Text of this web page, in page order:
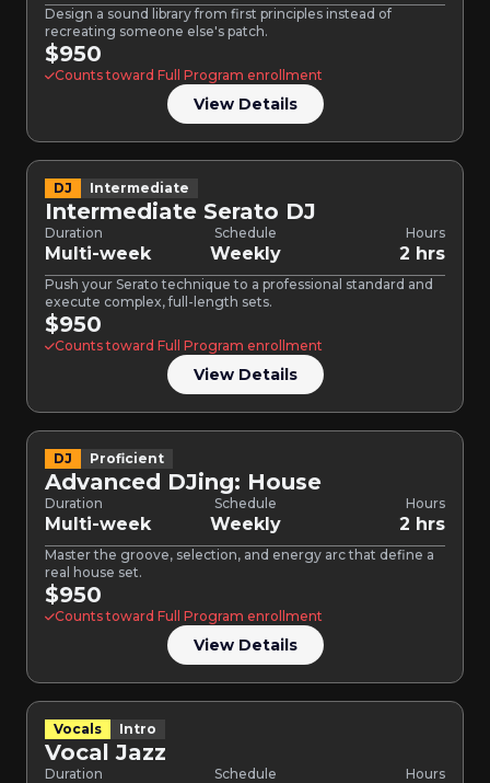
Design a sound library from first principles instead of
recreating someone else's patch.
$950
Counts toward Full Program enrollment
View Details
DJ Intermediate
Intermediate Serato DJ
Duration
Multi-week
Schedule
Weekly
Hours
2 hrs
Push your Serato technique to a professional standard and
execute complex, full-length sets.
$950
Counts toward Full Program enrollment
View Details
DJ Proficient
Advanced DJing: House
Duration
Multi-week
Schedule
Weekly
Hours
2 hrs
Master the groove, selection, and energy arc that define a
real house set.
$950
Counts toward Full Program enrollment
View Details
Vocals Intro
Vocal Jazz
Duration Schedule Hours